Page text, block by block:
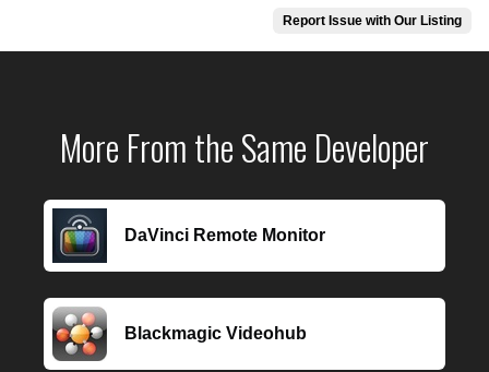
Report Issue with Our Listing
More From the Same Developer
DaVinci Remote Monitor
Blackmagic Videohub